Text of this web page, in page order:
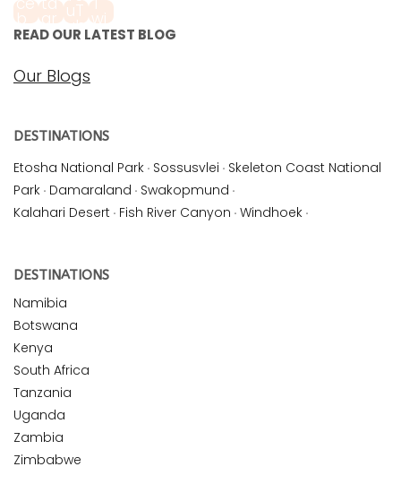
READ OUR LATEST BLOG
Our Blogs
DESTINATIONS
Etosha National Park · Sossusvlei · Skeleton Coast National
Park · Damaraland · Swakopmund ·
Kalahari Desert · Fish River Canyon · Windhoek ·
DESTINATIONS
Namibia
Botswana
Kenya
South Africa
Tanzania
Uganda
Zambia
Zimbabwe